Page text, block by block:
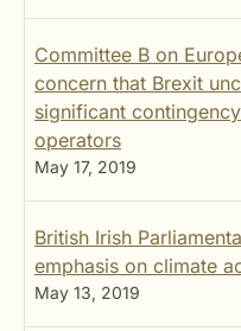
Committee B on
concern that Brexit
significant
operators
May 17, 2019
British Irish
emphasis on climate
May 13, 2019